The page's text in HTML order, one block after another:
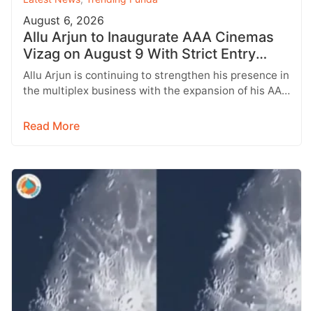
August 6, 2026
Allu Arjun to Inaugurate AAA Cinemas
Vizag on August 9 With Strict Entry
Rules
Allu Arjun is continuing to strengthen his presence in
the multiplex business with the expansion of his AAA
Read More